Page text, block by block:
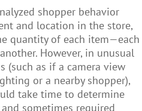
shopper behavior
and location in the store,
quantity of each item—each
However, in unusual
(such as if a camera view
or a nearby shopper),
take time to determine
sometimes required